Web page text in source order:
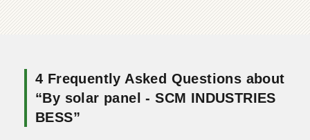
4 Frequently Asked Questions about
“By solar panel - SCM INDUSTRIES
BESS”